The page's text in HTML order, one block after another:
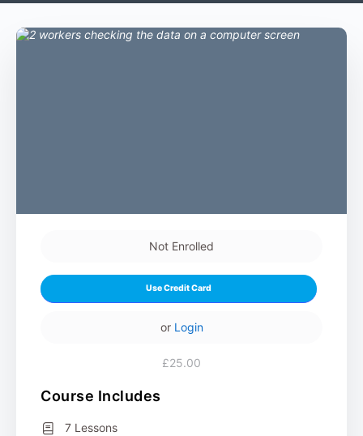
Not Enrolled
Use Credit Card
or Login
£25.00
Course Includes
7 Lessons